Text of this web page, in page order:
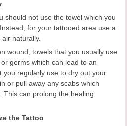
should not use the towel which you
for your tattooed area use a
naturally.
wound, towels that you usually use
germs which can lead to an
you regularly use to dry out your
or pull away any scabs which
This can prolong the healing
the Tattoo